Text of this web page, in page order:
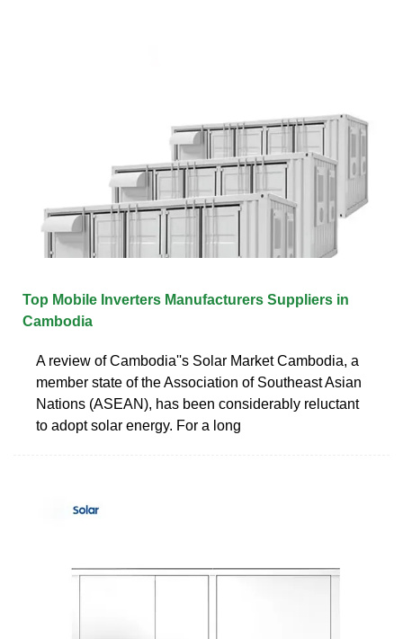
Top Mobile Inverters Manufacturers Suppliers in
Cambodia
A review of Cambodia''s Solar Market Cambodia, a
member state of the Association of Southeast Asian
Nations (ASEAN), has been considerably reluctant
to adopt solar energy. For a long